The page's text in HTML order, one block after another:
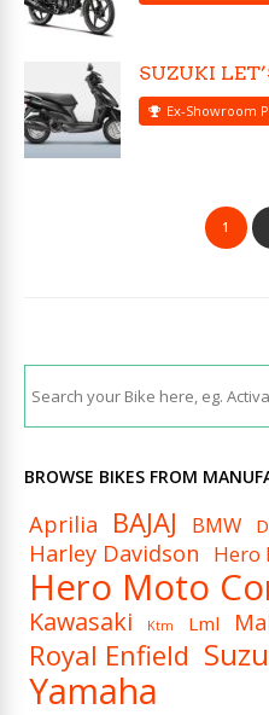
SUZUKI
Ex-Showroom
1
BROWSE BIKES FROM
Aprilia BAJAJ BMW
Harley Davidson Hero
Hero Moto
Kawasaki Ktm Lml
Royal Enfield
Yamaha